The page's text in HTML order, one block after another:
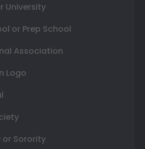
University
or Prep School
Association
Logo
or Sorority